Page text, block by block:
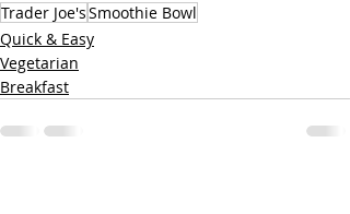
Trader Joe'sSmoothie Bowl
Quick & Easy
Vegetarian
Breakfast